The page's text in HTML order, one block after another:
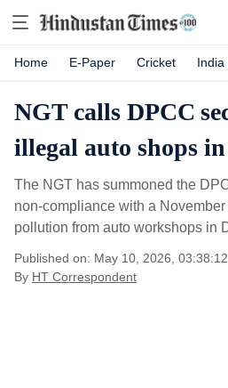
Home E-Paper Cricket India
NGT calls DPCC
illegal auto shops
The NGT has summoned the
non-compliance with a
pollution from auto workshops in
Published on: May 10, 2026,
By HT Correspondent